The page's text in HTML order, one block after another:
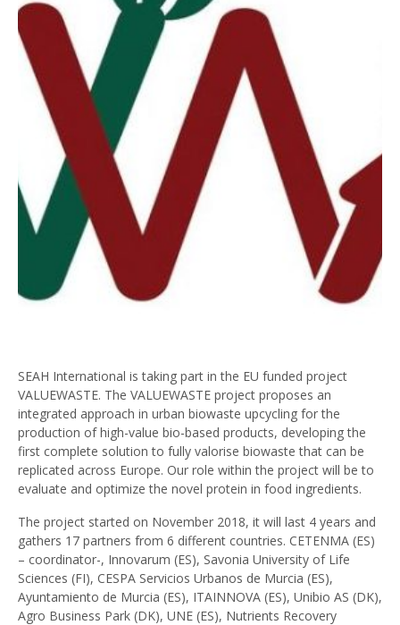
SEAH International is taking part in the EU funded project
VALUEWASTE. The VALUEWASTE project proposes an
integrated approach in urban biowaste upcycling for the
production of high-value bio-based products, developing the
first complete solution to fully valorise biowaste that can be
replicated across Europe. Our role within the project will be to
evaluate and optimize the novel protein in food ingredients.
The project started on November 2018, it will last 4 years and
gathers 17 partners from 6 different countries. CETENMA (ES)
– coordinator-, Innovarum (ES), Savonia University of Life
Sciences (FI), CESPA Servicios Urbanos de Murcia (ES),
Ayuntamiento de Murcia (ES), ITAINNOVA (ES), Unibio AS (DK),
Agro Business Park (DK), UNE (ES), Nutrients Recovery